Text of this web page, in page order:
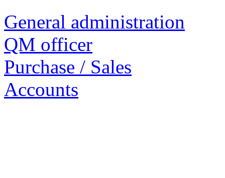
General administration
QM officer
Purchase / Sales
Accounts